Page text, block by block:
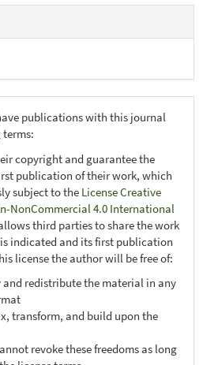
publications with this journal
copyright and guarantee the
publication of their work, which
subject to the License Creative
NonCommercial 4.0 International
third parties to share the work
indicated and its first publication
license the author will be free of:
redistribute the material in any
transform, and build upon the
revoke these freedoms as long